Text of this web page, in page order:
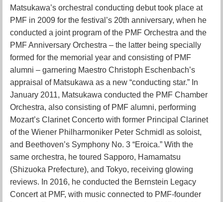
Matsukawa’s orchestral conducting debut took place at
PMF in 2009 for the festival’s 20th anniversary, when he
conducted a joint program of the PMF Orchestra and the
PMF Anniversary Orchestra – the latter being specially
formed for the memorial year and consisting of PMF
alumni – garnering Maestro Christoph Eschenbach’s
appraisal of Matsukawa as a new “conducting star.” In
January 2011, Matsukawa conducted the PMF Chamber
Orchestra, also consisting of PMF alumni, performing
Mozart’s Clarinet Concerto with former Principal Clarinet
of the Wiener Philharmoniker Peter Schmidl as soloist,
and Beethoven’s Symphony No. 3 “Eroica.” With the
same orchestra, he toured Sapporo, Hamamatsu
(Shizuoka Prefecture), and Tokyo, receiving glowing
reviews. In 2016, he conducted the Bernstein Legacy
Concert at PMF, with music connected to PMF-founder